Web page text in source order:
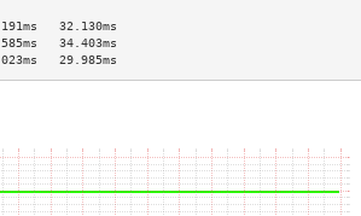
32.130ms
34.403ms
29.985ms